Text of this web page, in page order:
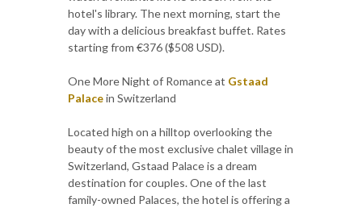
hotel's library. The next morning, start the
day with a delicious breakfast buffet. Rates
starting from €376 ($508 USD).
One More Night of Romance at Gstaad
Palacein Switzerland
Located high on a hilltop overlooking the
beauty of the most exclusive chalet village in
Switzerland, Gstaad Palace is a dream
destination for couples. One of the last
family-owned Palaces, the hotel is offering a